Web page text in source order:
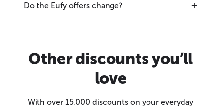
Do the Eufy offers change?
Other discounts you’ll
love
With over 15,000 discounts on your everyday